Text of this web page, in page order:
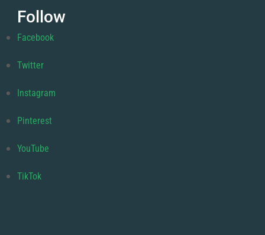
Follow
Facebook
Twitter
Instagram
Pinterest
YouTube
TikTok